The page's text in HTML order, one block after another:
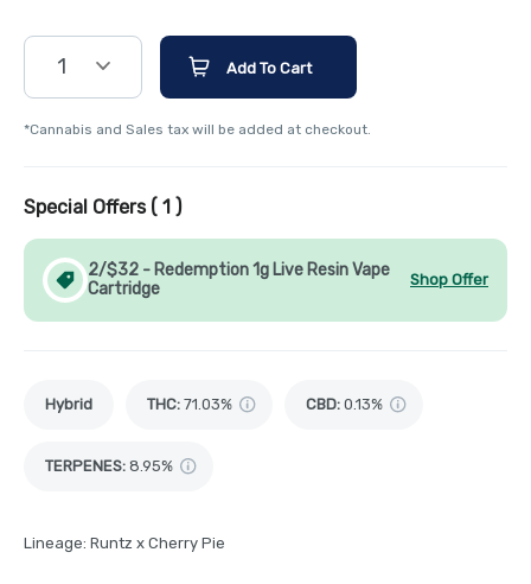
1 Add To Cart
*Cannabis and Sales tax will be added at checkout.
Special Offers ( 1 )
2/$32 - Redemption 1g Live Resin Vape
Cartridge
Shop Offer
Hybrid THC: 71.03% CBD: 0.13%
TERPENES: 8.95%
Lineage: Runtz x Cherry Pie